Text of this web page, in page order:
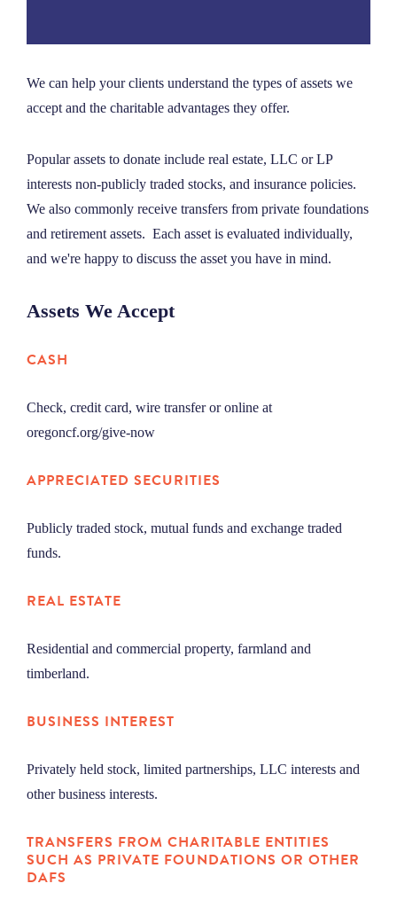
We can help your clients understand the types of assets we
accept and the charitable advantages they offer.
Popular assets to donate include real estate, LLC or LP
interests non-publicly traded stocks, and insurance policies.
We also commonly receive transfers from private foundations
and retirement assets. Each asset is evaluated individually,
and we're happy to discuss the asset you have in mind.
Assets We Accept
CASH
Check, credit card, wire transfer or online at
oregoncf.org/give-now
APPRECIATED SECURITIES
Publicly traded stock, mutual funds and exchange traded
funds.
REAL ESTATE
Residential and commercial property, farmland and
timberland.
BUSINESS INTEREST
Privately held stock, limited partnerships, LLC interests and
other business interests.
TRANSFERS FROM CHARITABLE ENTITIES
SUCH AS PRIVATE FOUNDATIONS OR OTHER
DAFS